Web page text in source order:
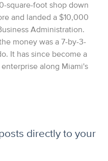
square-foot shop down
and landed a $10,000
Administration.
money was a 7-by-3-
It has since become a
along Miami's
directly to your